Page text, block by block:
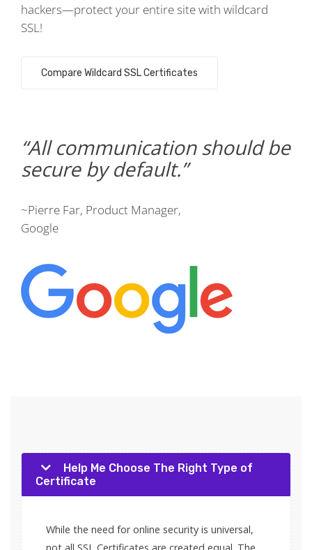
hackers—protect your entire site with wildcard
SSL!
Compare Wildcard SSL Certificates
All communication should be
secure by default.
~Pierre Far, Product Manager,
Google
Help Me Choose The Right Type of
Certificate
While the need for online security is universal,